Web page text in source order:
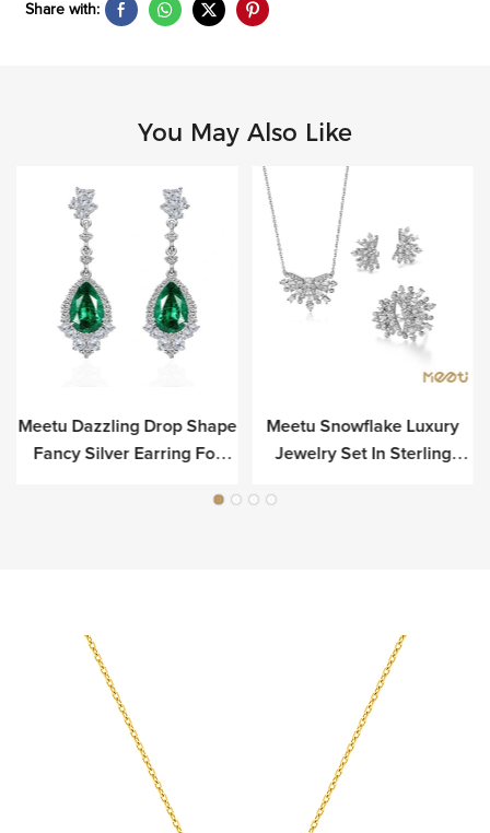
Share with:
You May Also Like
Meetu Dazzling Drop Shape
Fancy Silver Earring For
Meetu Snowflake Luxury
Jewelry Set In Sterling